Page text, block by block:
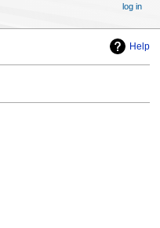
Help
log in